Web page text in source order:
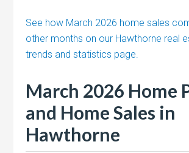
See how March 2026 home sales
other months on our Hawthorne real
trends and statistics page.
March 2026 Home
and Home Sales in
Hawthorne